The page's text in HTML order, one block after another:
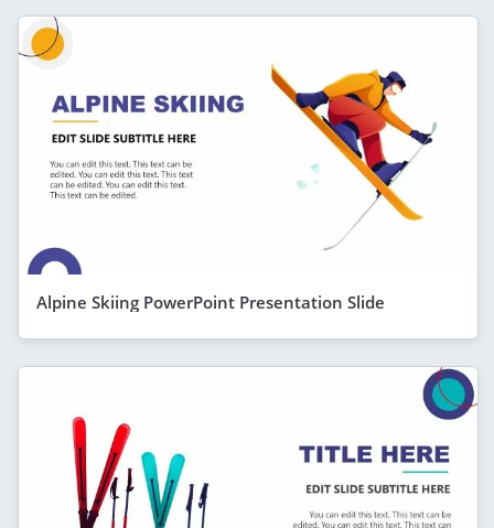
Alpine Skiing PowerPoint Presentation Slide